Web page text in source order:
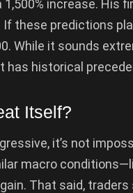
increase. His
these predictions
While it sounds
has historical
Itself?
it’s not
macro
That said, traders